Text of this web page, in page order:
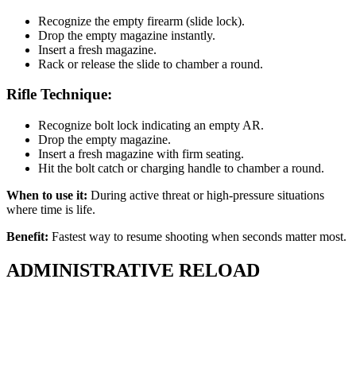
Recognize the empty firearm (slide lock).
Drop the empty magazine instantly.
Insert a fresh magazine.
Rack or release the slide to chamber a round.
Rifle Technique:
Recognize bolt lock indicating an empty AR.
Drop the empty magazine.
Insert a fresh magazine with firm seating.
Hit the bolt catch or charging handle to chamber a round.
When to use it: During active threat or high-pressure situations
where time is life.
Benefit: Fastest way to resume shooting when seconds matter most.
ADMINISTRATIVE RELOAD